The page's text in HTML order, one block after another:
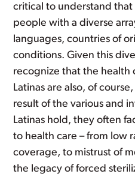
critical to understand
people with a diverse
languages, countries of
conditions. Given this
recognize that the health
Latinas are also, of
result of the various and
Latinas hold, they often
to health care – from low
coverage, to mistrust of
the legacy of forced